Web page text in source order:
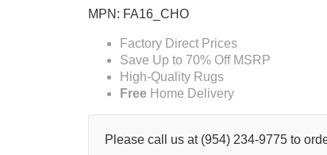
MPN: FA16_CHO
Factory Direct Prices
Save Up to 70% Off MSRP
High-Quality Rugs
FreeHome Delivery
Please call us at (954) 234-9775 to